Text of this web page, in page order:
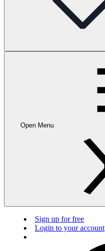
Open Menu
Sign up for free
Login to your account